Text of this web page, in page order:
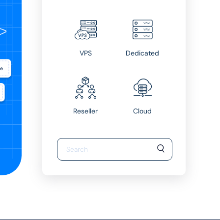
VPS Dedicated
Reseller Cloud